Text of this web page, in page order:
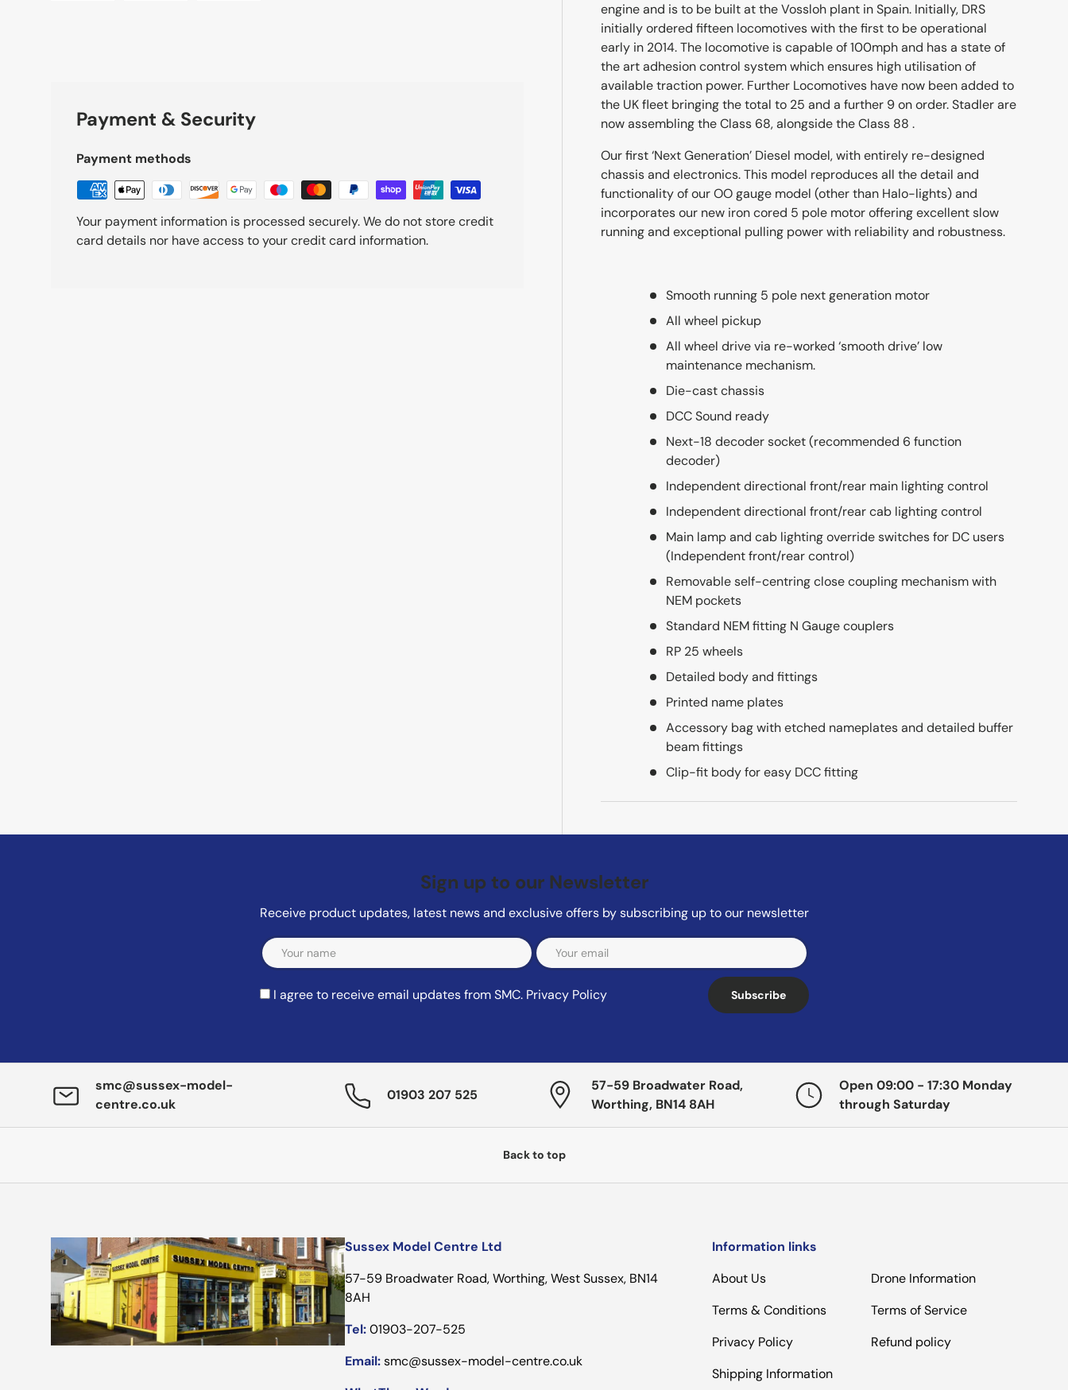
engine and is to be built at the Vossloh plant in Spain. Initially, DRS
initially ordered fifteen locomotives with the first to be operational
early in 2014. The locomotive is capable of 100mph and has a state of
the art adhesion control system which ensures high utilisation of
available traction power. Further Locomotives have now been added to
the UK fleet bringing the total to 25 and a further 9 on order. Stadler are
now assembling the Class 68, alongside the Class 88 .
Our first ‘Next Generation’ Diesel model, with entirely re-designed
chassis and electronics. This model reproduces all the detail and
functionality of our OO gauge model (other than Halo-lights) and
incorporates our new iron cored 5 pole motor offering excellent slow
running and exceptional pulling power with reliability and robustness.
Smooth running 5 pole next generation motor
All wheel pickup
All wheel drive via re-worked ‘smooth drive’ low
maintenance mechanism.
Die-cast chassis
DCC Sound ready
Next-18 decoder socket (recommended 6 function
decoder)
Independent directional front/rear main lighting control
Independent directional front/rear cab lighting control
Main lamp and cab lighting override switches for DC users
(Independent front/rear control)
Removable self-centring close coupling mechanism with
NEM pockets
Standard NEM fitting N Gauge couplers
RP 25 wheels
Detailed body and fittings
Printed name plates
Accessory bag with etched nameplates and detailed buffer
beam fittings
Clip-fit body for easy DCC fitting
Payment & Security
Payment methods
Your payment information is processed securely. We do not store credit
card details nor have access to your credit card information.
Sign up to our Newsletter
Receive product updates, latest news and exclusive offers by subscribing up to our newsletter
Email
I agree to receive email updates from SMC. Privacy Policy Subscribe
smc@sussex-model-
centre.co.uk
01903 207 525
57-59 Broadwater Road,
Worthing, BN14 8AH
Open 09:00 - 17:30 Monday
through Saturday
Back to top
Sussex Model Centre Ltd
57-59 Broadwater Road, Worthing, West Sussex, BN14
8AH
Tel:01903-207-525
Email:smc@sussex-model-centre.co.uk
Information links
About Us
Terms & Conditions
Privacy Policy
Shipping Information
Drone Information
Terms of Service
Refund policy